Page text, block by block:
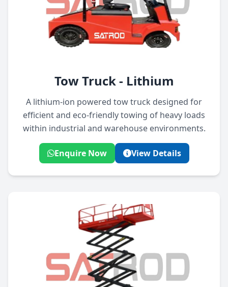
Tow Truck - Lithium
A lithium-ion powered tow truck designed for
efficient and eco-friendly towing of heavy loads
within industrial and warehouse environments.
Enquire Now View Details